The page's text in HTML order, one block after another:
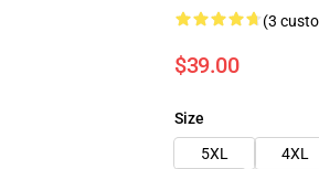
(3
$39.00
Size
5XL
4XL